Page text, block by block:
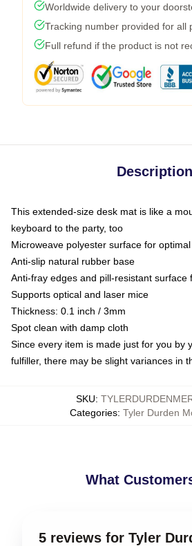
Worldwide delivery to your
Tracking number provided for all
Full refund if the product is not
Description
This extended-size desk mat is like a
keyboard to the party, too
Microweave polyester surface for
Anti-slip natural rubber base
Anti-fray edges and pill-resistant surface
Supports optical and laser mice
Thickness: 0.1 inch / 3mm
Spot clean with damp cloth
Since every item is made just for you by
fulfiller, there may be slight variances in
SKU:
Categories: Tyler Durden
What
5 reviews for Tyler